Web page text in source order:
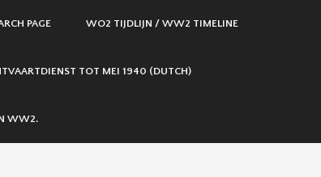
PAGE WO2 TIJDLIJN / WW2 TIMELINE
TOT MEI 1940 (DUTCH)
WW2.